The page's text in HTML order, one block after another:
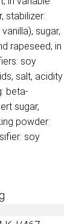
stabilizer:
sugar,
rapeseed; in
soy
salt, acidity
beta-
sugar,
powder:
soy